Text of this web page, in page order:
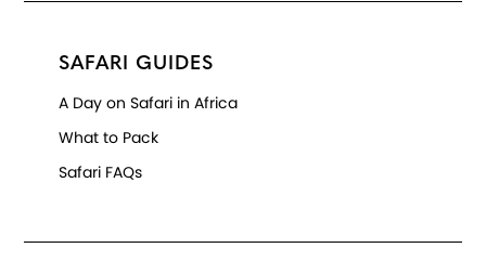
SAFARI GUIDES
A Day on Safari in Africa
What to Pack
Safari FAQs